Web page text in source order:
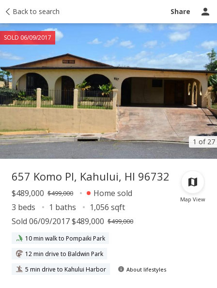
Back to search Share
1 of 27
SOLD 06/09/2017
Taxes Tour report Ask a question
Map View
657 Komo Pl, Kahului, HI 96732
$489,000 $499,000
Home sold
3 beds
1 baths
1,056 sqft
Sold 06/09/2017 $489,000 $499,000
10 min walk to Pompaiki Park
12 min drive to Baldwin Park
5 min drive to Kahului Harbor
About lifestyles